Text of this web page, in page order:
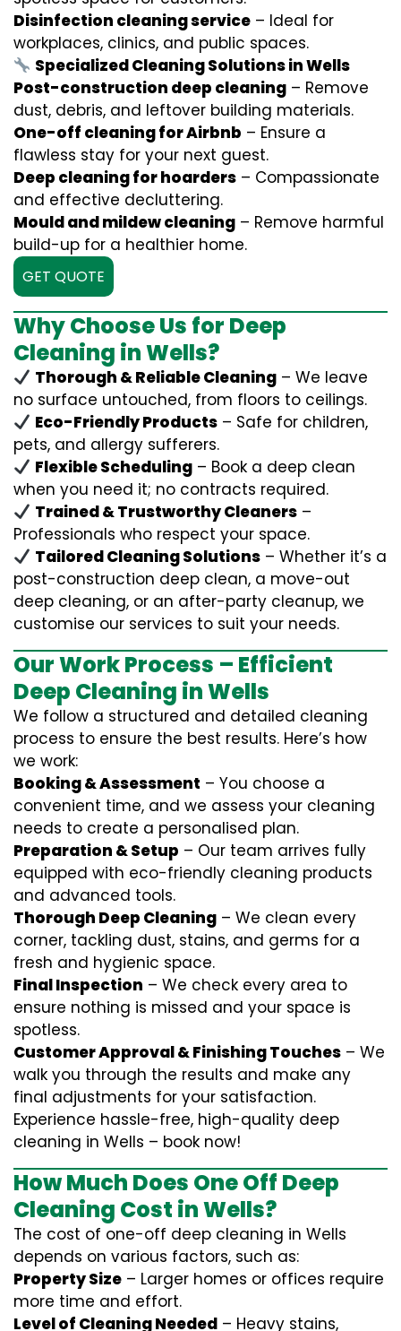
Disinfection cleaning service – Ideal for
workplaces, clinics, and public spaces.
Specialized Cleaning Solutions in Wells
Post-construction deep cleaning – Remove
dust, debris, and leftover building materials.
One-off cleaning for Airbnb – Ensure a
flawless stay for your next guest.
Deep cleaning for hoarders – Compassionate
and effective decluttering.
Mould and mildew cleaning – Remove harmful
build-up for a healthier home.
GET QUOTE
Why Choose Us for Deep
Cleaning in Wells?
Thorough & Reliable Cleaning – We leave
no surface untouched, from floors to ceilings.
Eco-Friendly Products – Safe for children,
pets, and allergy sufferers.
Flexible Scheduling – Book a deep clean
when you need it; no contracts required.
Trained & Trustworthy Cleaners –
Professionals who respect your space.
Tailored Cleaning Solutions – Whether it’s a
post-construction deep clean, a move-out
deep cleaning, or an after-party cleanup, we
customise our services to suit your needs.
Our Work Process – Efficient
Deep Cleaning in Wells
We follow a structured and detailed cleaning
process to ensure the best results. Here’s how
we work:
Booking & Assessment – You choose a
convenient time, and we assess your cleaning
needs to create a personalised plan.
Preparation & Setup – Our team arrives fully
equipped with eco-friendly cleaning products
and advanced tools.
Thorough Deep Cleaning – We clean every
corner, tackling dust, stains, and germs for a
fresh and hygienic space.
Final Inspection – We check every area to
ensure nothing is missed and your space is
spotless.
Customer Approval & Finishing Touches – We
walk you through the results and make any
final adjustments for your satisfaction.
Experience hassle-free, high-quality deep
cleaning in Wells – book now!
How Much Does One Off Deep
Cleaning Cost in Wells?
The cost of one-off deep cleaning in Wells
depends on various factors, such as:
Property Size – Larger homes or offices require
more time and effort.
Level of Cleaning Needed – Heavy stains,